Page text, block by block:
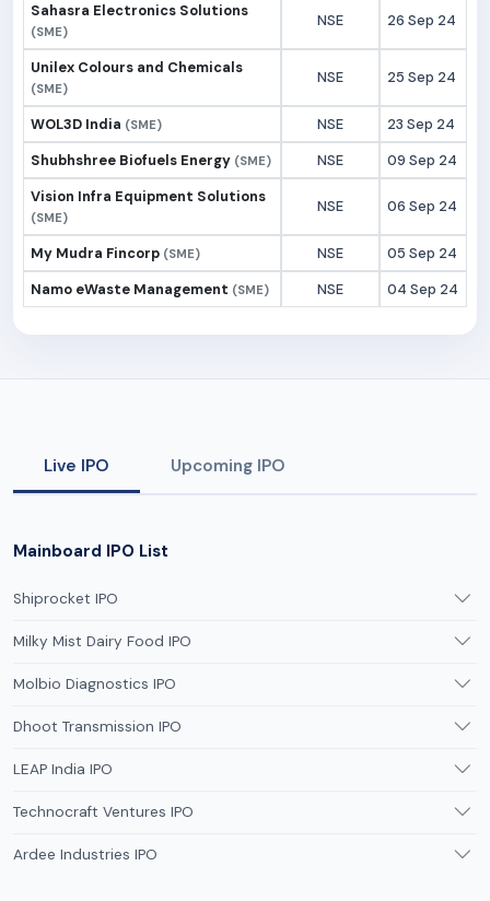
Sahasra Electronics Solutions
(SME)
NSE 26 Sep 24
Unilex Colours and Chemicals
(SME)
NSE 25 Sep 24
WOL3D India (SME) NSE
23 Sep 24
Shubhshree Biofuels Energy (SME) NSE
09 Sep 24
Vision Infra Equipment Solutions
(SME)
NSE 06 Sep 24
My Mudra Fincorp (SME) NSE
05 Sep 24
Namo eWaste Management (SME) NSE 04 Sep 24
Live IPO Upcoming IPO
Mainboard IPO List
Shiprocket IPO
Milky Mist Dairy Food IPO
Molbio Diagnostics IPO
Dhoot Transmission IPO
LEAP India IPO
Technocraft Ventures IPO
Ardee Industries IPO